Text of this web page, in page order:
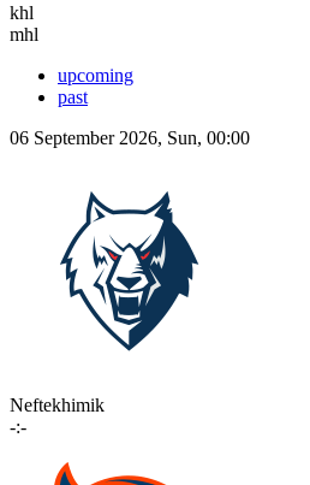
khl
mhl
upcoming
past
06 September 2026, Sun, 00:00
Neftekhimik
-:-